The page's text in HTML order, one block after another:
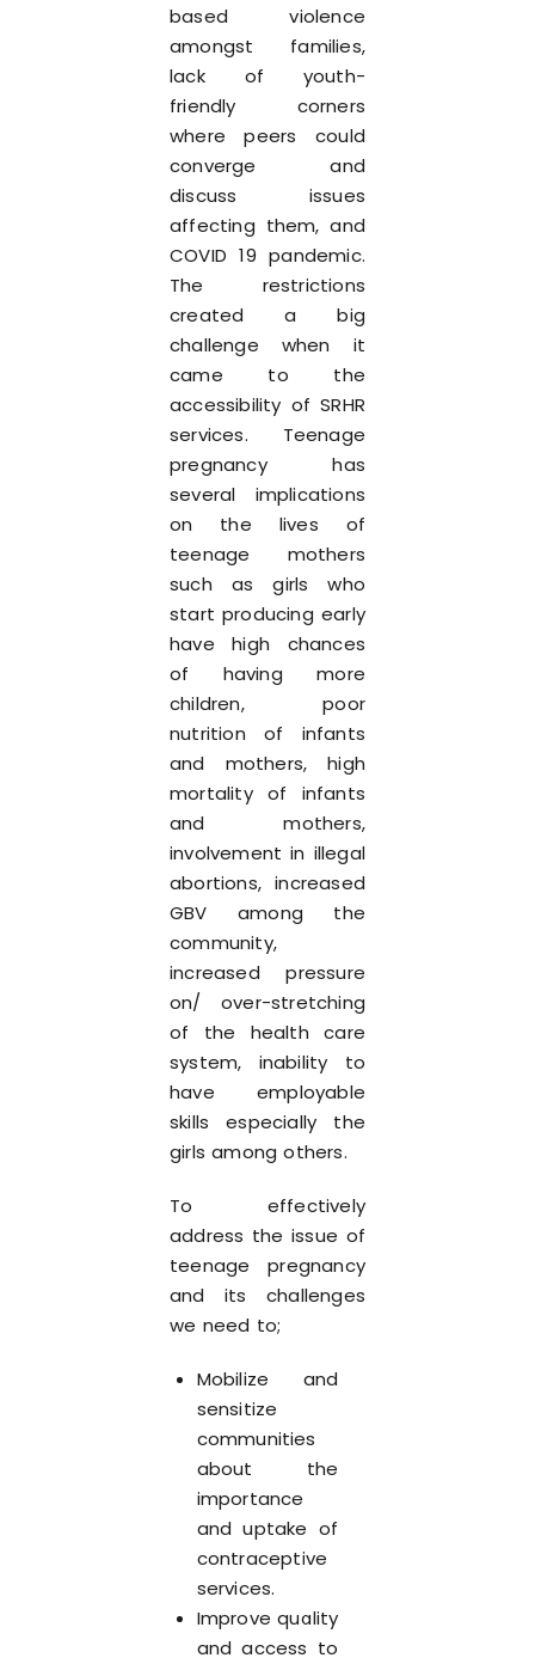
based violence
amongst families,
lack of youth-
friendly corners
where peers could
converge and
discuss issues
affecting them, and
COVID 19 pandemic.
The restrictions
created a big
challenge when it
came to the
accessibility of SRHR
services. Teenage
pregnancy has
several implications
on the lives of
teenage mothers
such as girls who
start producing early
have high chances
of having more
children, poor
nutrition of infants
and mothers, high
mortality of infants
and mothers,
involvement in illegal
abortions, increased
GBV among the
community,
increased pressure
on/ over-stretching
of the health care
system, inability to
have employable
skills especially the
girls among others.
To effectively
address the issue of
teenage pregnancy
and its challenges
we need to;
Mobilize and
sensitize
communities
about the
importance
and uptake of
contraceptive
services.
Improve quality
and access to